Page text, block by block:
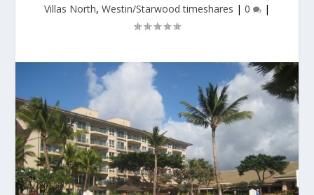
Villas North, Westin/Starwood timeshares | 0 |